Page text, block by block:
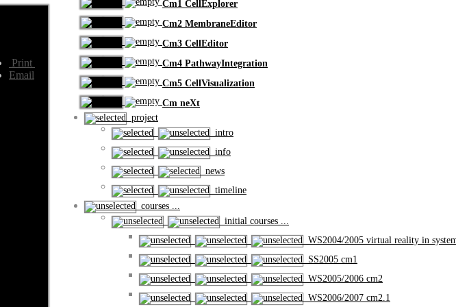
Print
Email
Cm1 CellExplorer
Cm2 MembraneEditor
Cm3 CellEditor
Cm4 PathwayIntegration
Cm5 CellVisualization
Cm neXt
project
intro
info
news
timeline
courses ...
initial courses ...
WS2004/2005 virtual reality in
SS2005 cm1
WS2005/2006 cm2
WS2006/2007 cm2.1